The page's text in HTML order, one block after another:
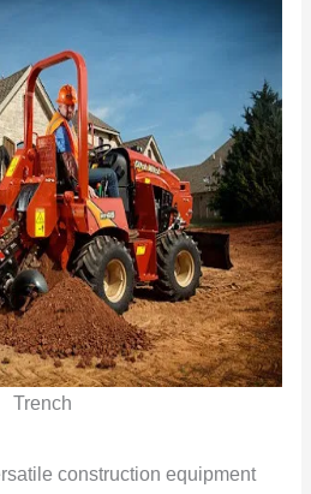
Trench
construction equipment